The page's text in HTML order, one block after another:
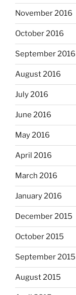
November 2016
October 2016
September 2016
August 2016
July 2016
June 2016
May 2016
April 2016
March 2016
January 2016
December 2015
October 2015
September 2015
August 2015